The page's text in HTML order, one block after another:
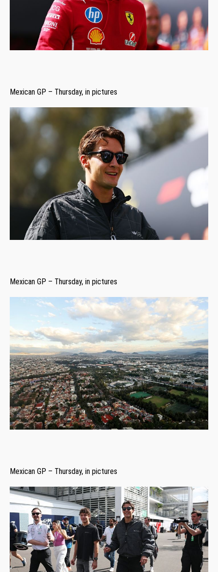
Mexican GP – Thursday, in pictures
Mexican GP – Thursday, in pictures
Mexican GP – Thursday, in pictures